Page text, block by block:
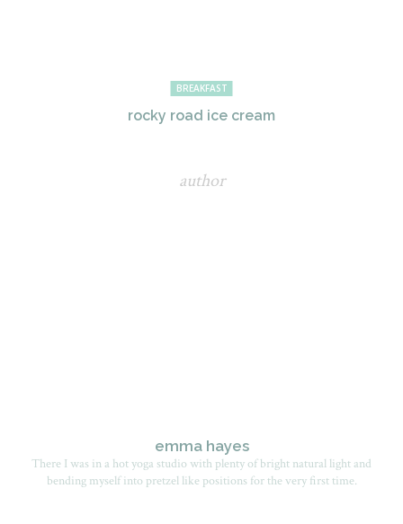
BREAKFAST
rocky road ice cream
author
emma hayes
There I was in a hot yoga studio with plenty of bright natural light and
bending myself into pretzel like positions for the very first time.